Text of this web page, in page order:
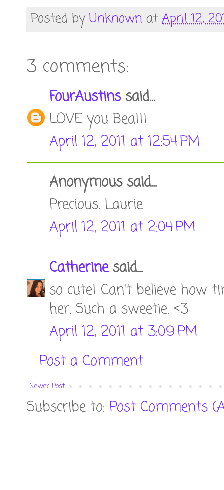
Posted by Unknown at April 12,
3 comments:
FourAustinssaid...
LOVE you Bea!!!
April 12, 2011 at 12:54 PM
Anonymous said...
Precious. Laurie
April 12, 2011 at 2:04 PM
Catherinesaid...
so cute! Can't believe how
her. Such a sweetie. <3
April 12, 2011 at 3:09 PM
Post a Comment
Newer Post
Subscribe to: Post Comments